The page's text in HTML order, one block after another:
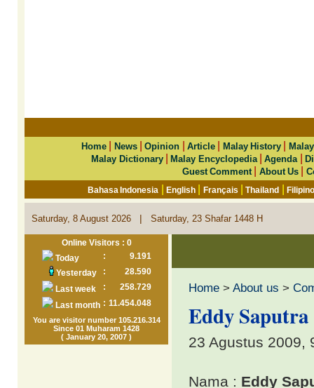
Home News|Opinion |Article Malay History
Malay Dictionary|Malay Encyclopedia|Agenda |
Guest Comment| About Us|
Bahasa Indonesia |English Français |Thailand |
Saturday, 8 August 2026 | Saturday, 23 Shafar 1448 H
Online Visitors : 0
Today
:
9.191
Yesterday
:
28.590
Last week
:
258.729
Last month : 11.454.048
You are visitor number 105.216.314
Since 01 Muharam 1428
( January 20, 2007 )
Home > About us >
Eddy
23 Agustus 2009,
Nama : Eddy